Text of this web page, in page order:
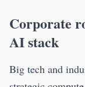
Corporate
AI stack
Big tech and